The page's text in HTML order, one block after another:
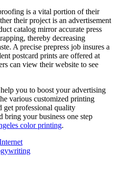
is a vital portion of their
their project is an advertisement
catalog mirror accurate press
thereby decreasing
A precise prepress job insures a
postcard prints are offered at
can view their website to see
you to boost your advertising
various customized printing
get professional quality
bring your business one step
color printing.
writing